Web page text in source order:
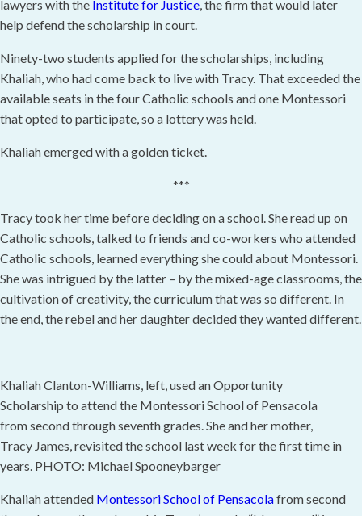
lawyers with the Institute for Justice, the firm that would later
help defend the scholarship in court.
Ninety-two students applied for the scholarships, including
Khaliah, who had come back to live with Tracy. That exceeded the
available seats in the four Catholic schools and one Montessori
that opted to participate, so a lottery was held.
Khaliah emerged with a golden ticket.
***
Tracy took her time before deciding on a school. She read up on
Catholic schools, talked to friends and co-workers who attended
Catholic schools, learned everything she could about Montessori.
She was intrigued by the latter – by the mixed-age classrooms, the
cultivation of creativity, the curriculum that was so different. In
the end, the rebel and her daughter decided they wanted different.
Khaliah Clanton-Williams, left, used an Opportunity
Scholarship to attend the Montessori School of Pensacola
from second through seventh grades. She and her mother,
Tracy James, revisited the school last week for the first time in
years. PHOTO: Michael Spooneybarger
Khaliah attended Montessori School of Pensacolafrom second